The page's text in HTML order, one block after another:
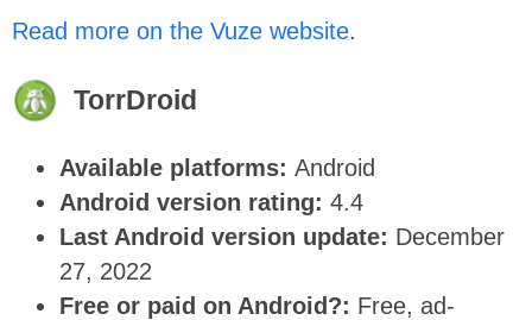
Read more on the Vuze website.
TorrDroid
Available platforms: Android
Android version rating: 4.4
Last Android version update: December
27, 2022
Free or paid on Android?: Free, ad-